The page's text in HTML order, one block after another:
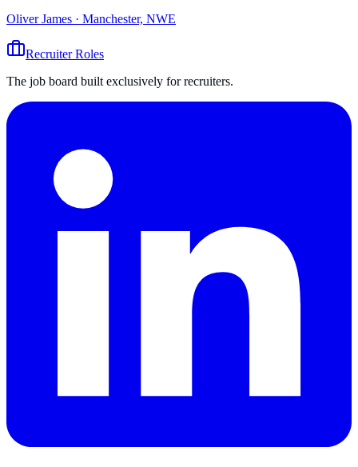
Oliver James · Manchester, NWE
Recruiter Roles
The job board built exclusively for recruiters.